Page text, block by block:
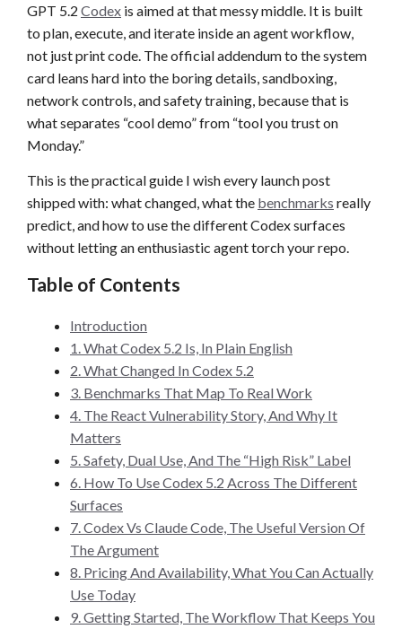
GPT 5.2 Codex is aimed at that messy middle. It is built
to plan, execute, and iterate inside an agent workflow,
not just print code. The official addendum to the system
card leans hard into the boring details, sandboxing,
network controls, and safety training, because that is
what separates “cool demo” from “tool you trust on
Monday.”
This is the practical guide I wish every launch post
shipped with: what changed, what the benchmarks really
predict, and how to use the different Codex surfaces
without letting an enthusiastic agent torch your repo.
Table of Contents
Introduction
1. What Codex 5.2 Is, In Plain English
2. What Changed In Codex 5.2
3. Benchmarks That Map To Real Work
4. The React Vulnerability Story, And Why It
Matters
5. Safety, Dual Use, And The “High Risk” Label
6. How To Use Codex 5.2 Across The Different
Surfaces
7. Codex Vs Claude Code, The Useful Version Of
The Argument
8. Pricing And Availability, What You Can Actually
Use Today
9. Getting Started, The Workflow That Keeps You